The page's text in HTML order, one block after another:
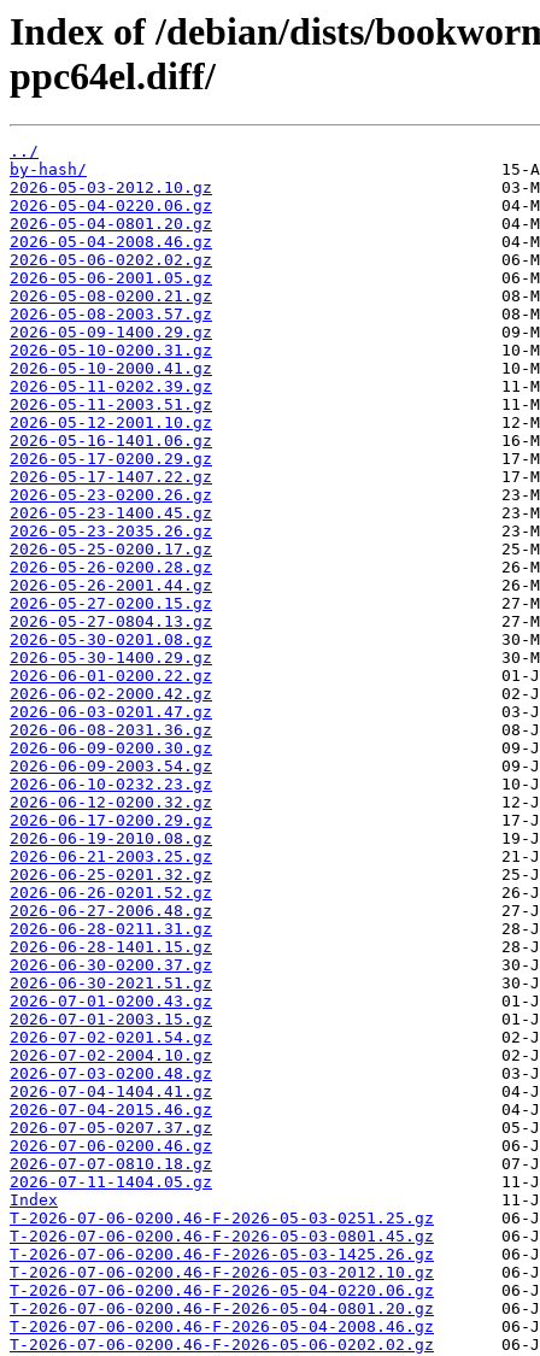
Index of /debian/dists/
ppc64el.diff/
../
by-hash/
2026-05-03-2012.10.gz
2026-05-04-0220.06.gz
2026-05-04-0801.20.gz
2026-05-04-2008.46.gz
2026-05-06-0202.02.gz
2026-05-06-2001.05.gz
2026-05-08-0200.21.gz
2026-05-08-2003.57.gz
2026-05-09-1400.29.gz
2026-05-10-0200.31.gz
2026-05-10-2000.41.gz
2026-05-11-0202.39.gz
2026-05-11-2003.51.gz
2026-05-12-2001.10.gz
2026-05-16-1401.06.gz
2026-05-17-0200.29.gz
2026-05-17-1407.22.gz
2026-05-23-0200.26.gz
2026-05-23-1400.45.gz
2026-05-23-2035.26.gz
2026-05-25-0200.17.gz
2026-05-26-0200.28.gz
2026-05-26-2001.44.gz
2026-05-27-0200.15.gz
2026-05-27-0804.13.gz
2026-05-30-0201.08.gz
2026-05-30-1400.29.gz
2026-06-01-0200.22.gz
2026-06-02-2000.42.gz
2026-06-03-0201.47.gz
2026-06-08-2031.36.gz
2026-06-09-0200.30.gz
2026-06-09-2003.54.gz
2026-06-10-0232.23.gz
2026-06-12-0200.32.gz
2026-06-17-0200.29.gz
2026-06-19-2010.08.gz
2026-06-21-2003.25.gz
2026-06-25-0201.32.gz
2026-06-26-0201.52.gz
2026-06-27-2006.48.gz
2026-06-28-0211.31.gz
2026-06-28-1401.15.gz
2026-06-30-0200.37.gz
2026-06-30-2021.51.gz
2026-07-01-0200.43.gz
2026-07-01-2003.15.gz
2026-07-02-0201.54.gz
2026-07-02-2004.10.gz
2026-07-03-0200.48.gz
2026-07-04-1404.41.gz
2026-07-04-2015.46.gz
2026-07-05-0207.37.gz
2026-07-06-0200.46.gz
2026-07-07-0810.18.gz
2026-07-11-1404.05.gz
Index
T-2026-07-06-0200.46-F-2026-05-03-0251.25.gz
T-2026-07-06-0200.46-F-2026-05-03-0801.45.gz
T-2026-07-06-0200.46-F-2026-05-03-1425.26.gz
T-2026-07-06-0200.46-F-2026-05-03-2012.10.gz
T-2026-07-06-0200.46-F-2026-05-04-0220.06.gz
T-2026-07-06-0200.46-F-2026-05-04-0801.20.gz
T-2026-07-06-0200.46-F-2026-05-04-2008.46.gz
T-2026-07-06-0200.46-F-2026-05-06-0202.02.gz